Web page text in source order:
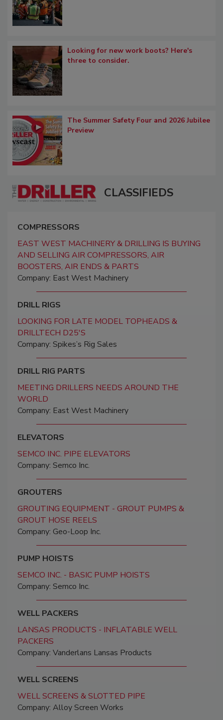
Looking for new work boots? Here's
three to consider.
The Summer Safety Four and 2026 Jubilee
Preview
CLASSIFIEDS
COMPRESSORS
EAST WEST MACHINERY & DRILLING IS BUYING
AND SELLING AIR COMPRESSORS, AIR
BOOSTERS, AIR ENDS & PARTS
Company: East West Machinery
DRILL RIGS
LOOKING FOR LATE MODEL TOPHEADS &
DRILLTECH D25'S
Company: Spikes’s Rig Sales
DRILL RIG PARTS
MEETING DRILLERS NEEDS AROUND THE
WORLD
Company: East West Machinery
ELEVATORS
SEMCO INC. PIPE ELEVATORS
Company: Semco Inc.
GROUTERS
GROUTING EQUIPMENT - GROUT PUMPS &
GROUT HOSE REELS
Company: Geo-Loop Inc.
PUMP HOISTS
SEMCO INC. - BASIC PUMP HOISTS
Company: Semco Inc.
WELL PACKERS
LANSAS PRODUCTS - INFLATABLE WELL
PACKERS
Company: Vanderlans Lansas Products
WELL SCREENS
WELL SCREENS & SLOTTED PIPE
Company: Alloy Screen Works